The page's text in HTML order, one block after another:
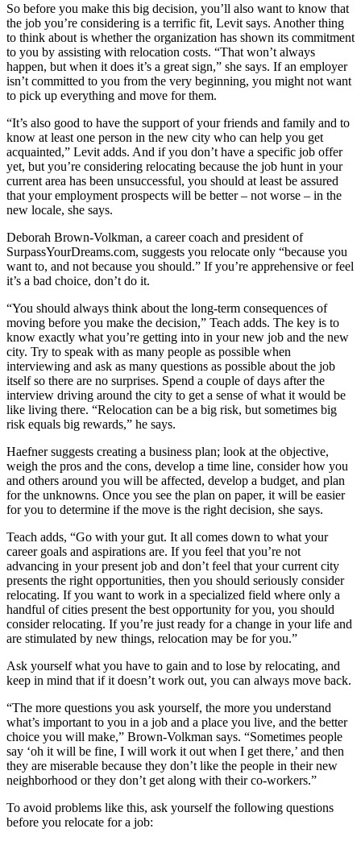
So before you make this big decision, you’ll also want to know that
the job you’re considering is a terrific fit, Levit says. Another thing
to think about is whether the organization has shown its commitment
to you by assisting with relocation costs. “That won’t always
happen, but when it does it’s a great sign,” she says. If an employer
isn’t committed to you from the very beginning, you might not want
to pick up everything and move for them.
“It’s also good to have the support of your friends and family and to
know at least one person in the new city who can help you get
acquainted,” Levit adds. And if you don’t have a specific job offer
yet, but you’re considering relocating because the job hunt in your
current area has been unsuccessful, you should at least be assured
that your employment prospects will be better – not worse – in the
new locale, she says.
Deborah Brown-Volkman, a career coach and president of
SurpassYourDreams.com, suggests you relocate only “because you
want to, and not because you should.” If you’re apprehensive or feel
it’s a bad choice, don’t do it.
“You should always think about the long-term consequences of
moving before you make the decision,” Teach adds. The key is to
know exactly what you’re getting into in your new job and the new
city. Try to speak with as many people as possible when
interviewing and ask as many questions as possible about the job
itself so there are no surprises. Spend a couple of days after the
interview driving around the city to get a sense of what it would be
like living there. “Relocation can be a big risk, but sometimes big
risk equals big rewards,” he says.
Haefner suggests creating a business plan; look at the objective,
weigh the pros and the cons, develop a time line, consider how you
and others around you will be affected, develop a budget, and plan
for the unknowns. Once you see the plan on paper, it will be easier
for you to determine if the move is the right decision, she says.
Teach adds, “Go with your gut. It all comes down to what your
career goals and aspirations are. If you feel that you’re not
advancing in your present job and don’t feel that your current city
presents the right opportunities, then you should seriously consider
relocating. If you want to work in a specialized field where only a
handful of cities present the best opportunity for you, you should
consider relocating. If you’re just ready for a change in your life and
are stimulated by new things, relocation may be for you.”
Ask yourself what you have to gain and to lose by relocating, and
keep in mind that if it doesn’t work out, you can always move back.
“The more questions you ask yourself, the more you understand
what’s important to you in a job and a place you live, and the better
choice you will make,” Brown-Volkman says. “Sometimes people
say ‘oh it will be fine, I will work it out when I get there,’ and then
they are miserable because they don’t like the people in their new
neighborhood or they don’t get along with their co-workers.”
To avoid problems like this, ask yourself the following questions
before you relocate for a job: